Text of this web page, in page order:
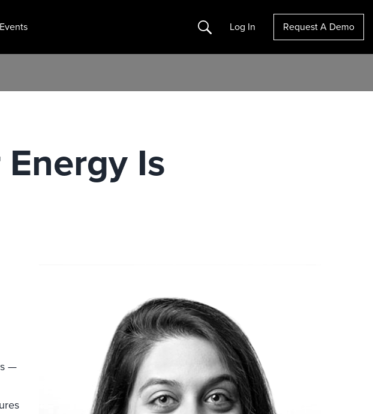
Events Search Log In Request A Demo
Is
—